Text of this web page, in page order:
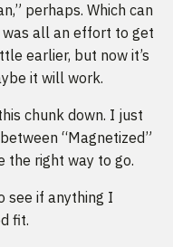
perhaps. Which can
was all an effort to get
earlier, but now it’s
it will work.
chunk down. I just
“Magnetized”
the right way to go.
see if anything I
fit.